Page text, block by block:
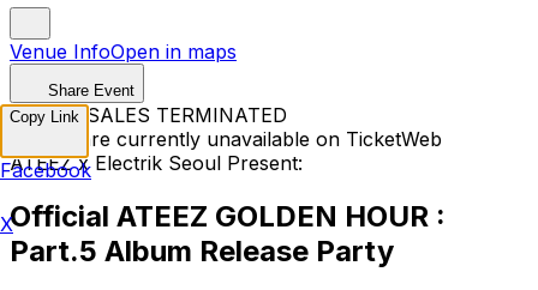
Venue InfoOpen in maps
Share Event
TICKET SALES TERMINATED
Tickets are currently unavailable on TicketWeb
ATEEZ x Electrik Seoul Present:
Official ATEEZ GOLDEN HOUR :
Part.5 Album Release Party
Copy Link
Facebook
X